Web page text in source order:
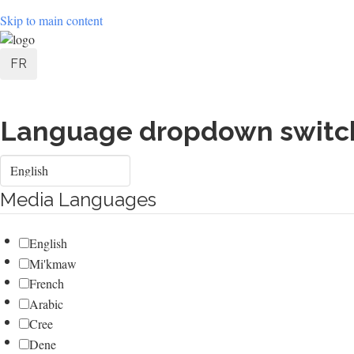
Skip to main content
User
menu
FR
Language dropdown
Select
your
language
Media Languages
English
Mi'kmaw
French
Arabic
Cree
Dene